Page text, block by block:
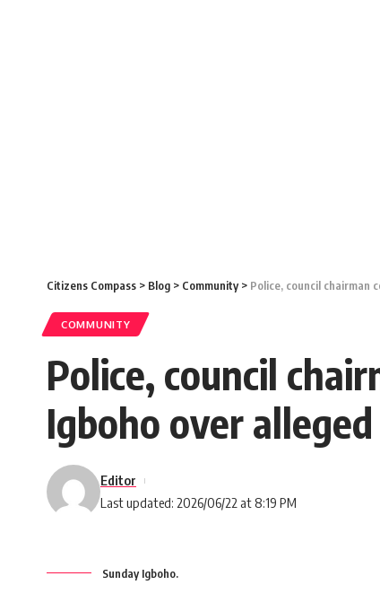
Citizens Compass > Blog > Community> Police, council chairman
COMMUNITY
Police, council
Igboho over
Last updated: 2026/06/22 at 8:19 PM
Editor
Sunday Igboho.